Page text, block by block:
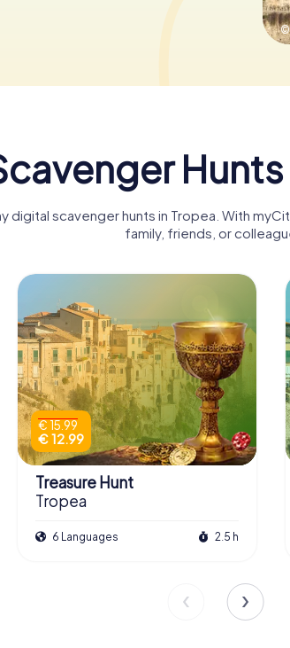
©
Hunts
digital scavenger hunts in Tropea. With
family, friends, or
€ 15.99
€ 12.99
Treasure Hunt
Tropea
6 Languages 2.5 h